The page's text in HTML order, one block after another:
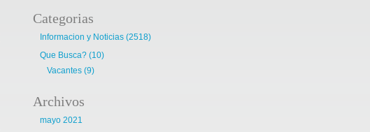
Categorias
Informacion y Noticias (2518)
Que Busca? (10)
Vacantes (9)
Archivos
mayo 2021